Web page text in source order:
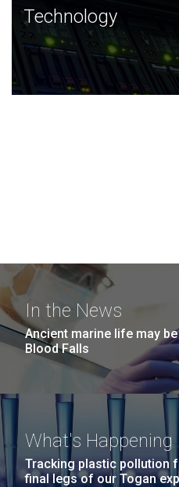
Technology
JCVI was built on a
and this tradition continues
Technology
In the News
Ancient marine life may
Blood Falls
What's Happening
Tracking plastic pollution
final legs of our Togan